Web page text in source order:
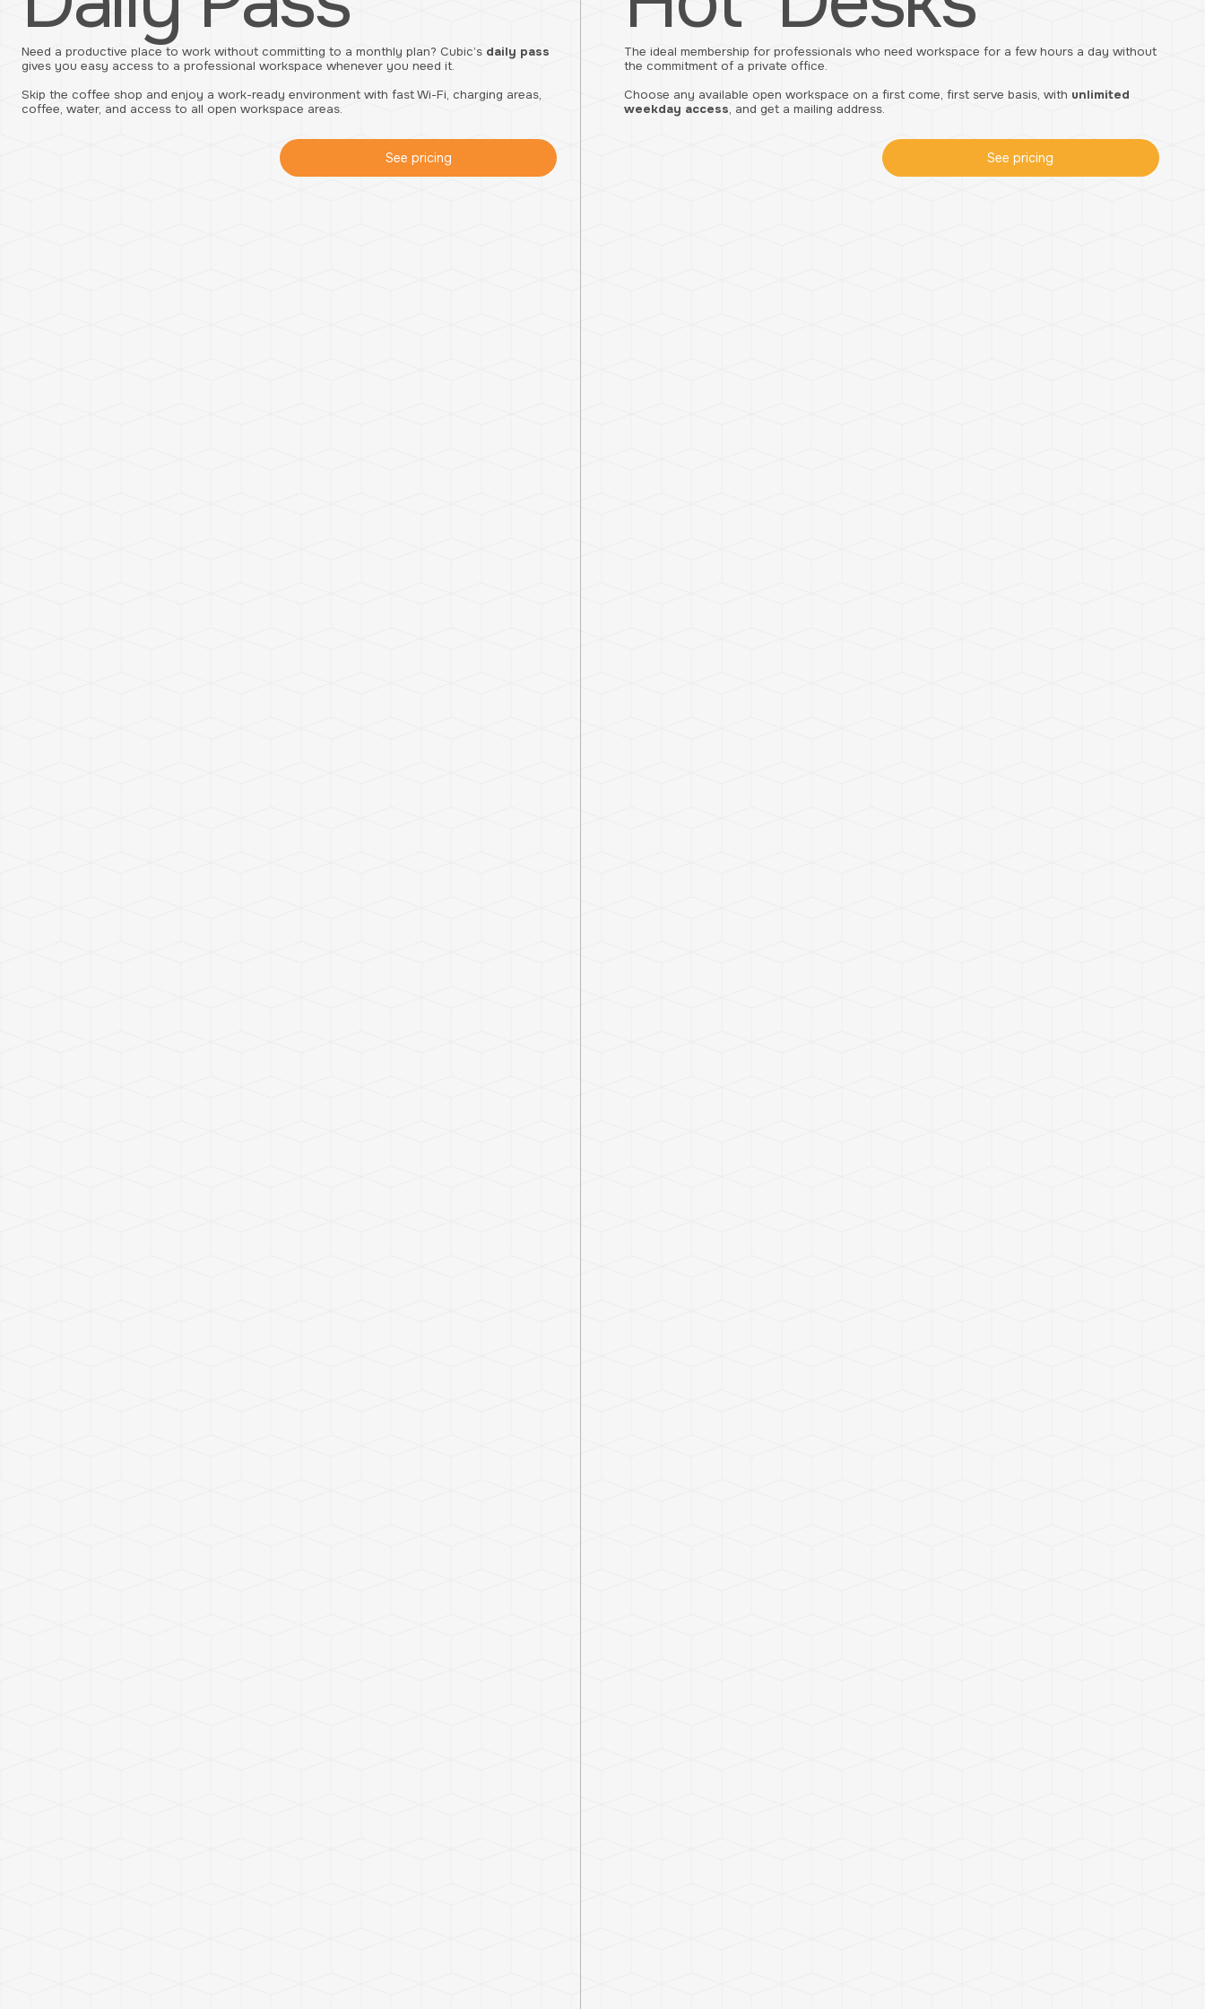
Need a productive place to work without committing to a monthly plan? Cubic’s daily pass
gives you easy access to a professional workspace whenever you need it.
Skip the coffee shop and enjoy a work-ready environment with fast Wi-Fi, charging areas,
coffee, water, and access to all open workspace areas.
The ideal membership for professionals who need workspace for a few hours a day without
the commitment of a private office.
Choose any available open workspace on a first come, first serve basis, with unlimited
weekday access, and get a mailing address.